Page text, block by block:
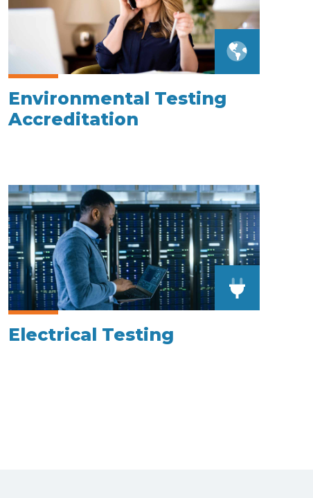
Environmental Testing
Accreditation
Electrical Testing